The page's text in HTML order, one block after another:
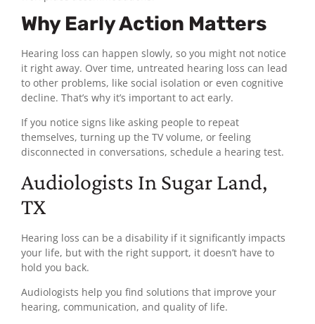
Why Early Action Matters
Hearing loss can happen slowly, so you might not notice
it right away. Over time, untreated hearing loss can lead
to other problems, like social isolation or even cognitive
decline. That’s why it’s important to act early.
If you notice signs like asking people to repeat
themselves, turning up the TV volume, or feeling
disconnected in conversations, schedule a hearing test.
Audiologists In Sugar Land,
TX
Hearing loss can be a disability if it significantly impacts
your life, but with the right support, it doesn’t have to
hold you back.
Audiologists help you find solutions that improve your
hearing, communication, and quality of life.